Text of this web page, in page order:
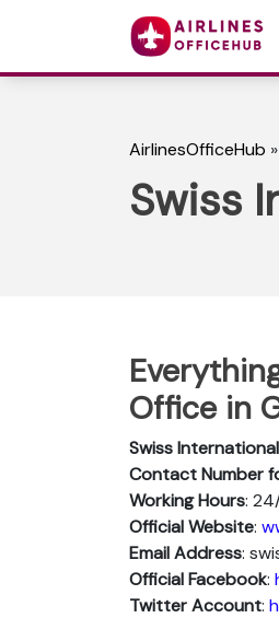
AirlinesOfficeHub »
Swiss
Office in
Swiss
Contact Number
Working Hours:
Official Website:
Email Address:
Official Facebook:
Twitter Account: